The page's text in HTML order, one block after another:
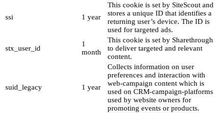
ssi 1 year
This cookie is set by SiteScout and
stores a unique ID that identifies a
returning user’s device. The ID is
used for targeted ads.
stx_user_id
1
month
This cookie is set by Sharethrough
to deliver targeted and relevant
content.
suid_legacy 1 year
Collects information on user
preferences and interaction with
web-campaign content which is
used on CRM-campaign-platforms
used by website owners for
promoting events or products.